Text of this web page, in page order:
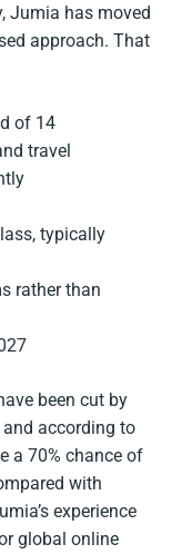
Jumia has moved
approach. That
of 14
travel
typically
rather than
been cut by
according to
a 70% chance of
with
experience
global online